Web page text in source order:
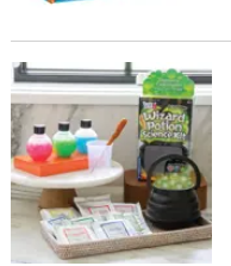
Wizard Potion Science Kit